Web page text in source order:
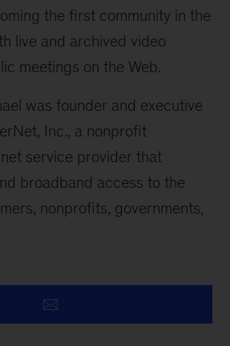
the first community in the
live and archived video
meetings on the Web.
was founder and executive
Inc., a nonprofit
service provider that
broadband access to the
nonprofits, governments,